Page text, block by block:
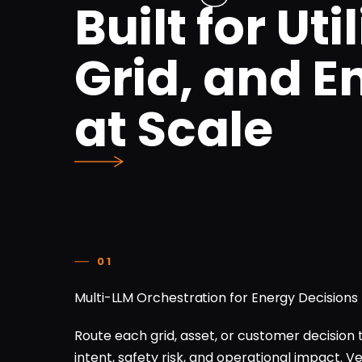
Built for
Grid, and
at Scale
01
Multi-LLM Orchestration for Energy Decisions
Route each grid, asset, or customer
intent, safety risk, and operational impact.